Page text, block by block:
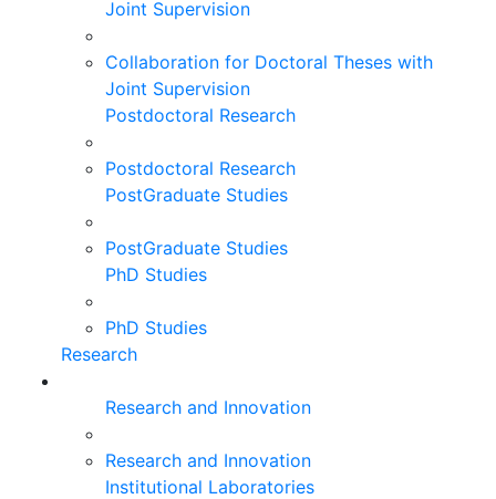
Joint Supervision
Collaboration for Doctoral Theses with
Joint Supervision
Postdoctoral Research
Postdoctoral Research
PostGraduate Studies
PostGraduate Studies
PhD Studies
PhD Studies
Research
Research and Innovation
Research and Innovation
Institutional Laboratories